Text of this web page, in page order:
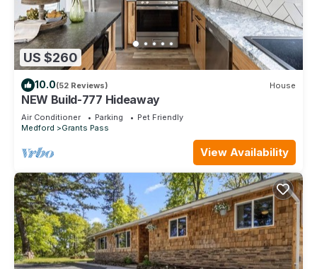
US $260
10.0(52 Reviews) House
NEW Build-777 Hideaway
Air Conditioner Parking
Pet Friendly
Medford
Grants Pass
View Availability